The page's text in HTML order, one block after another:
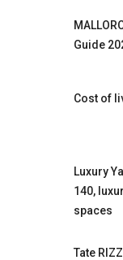
Guide
Cost of
Luxury
140,
spaces
Tate